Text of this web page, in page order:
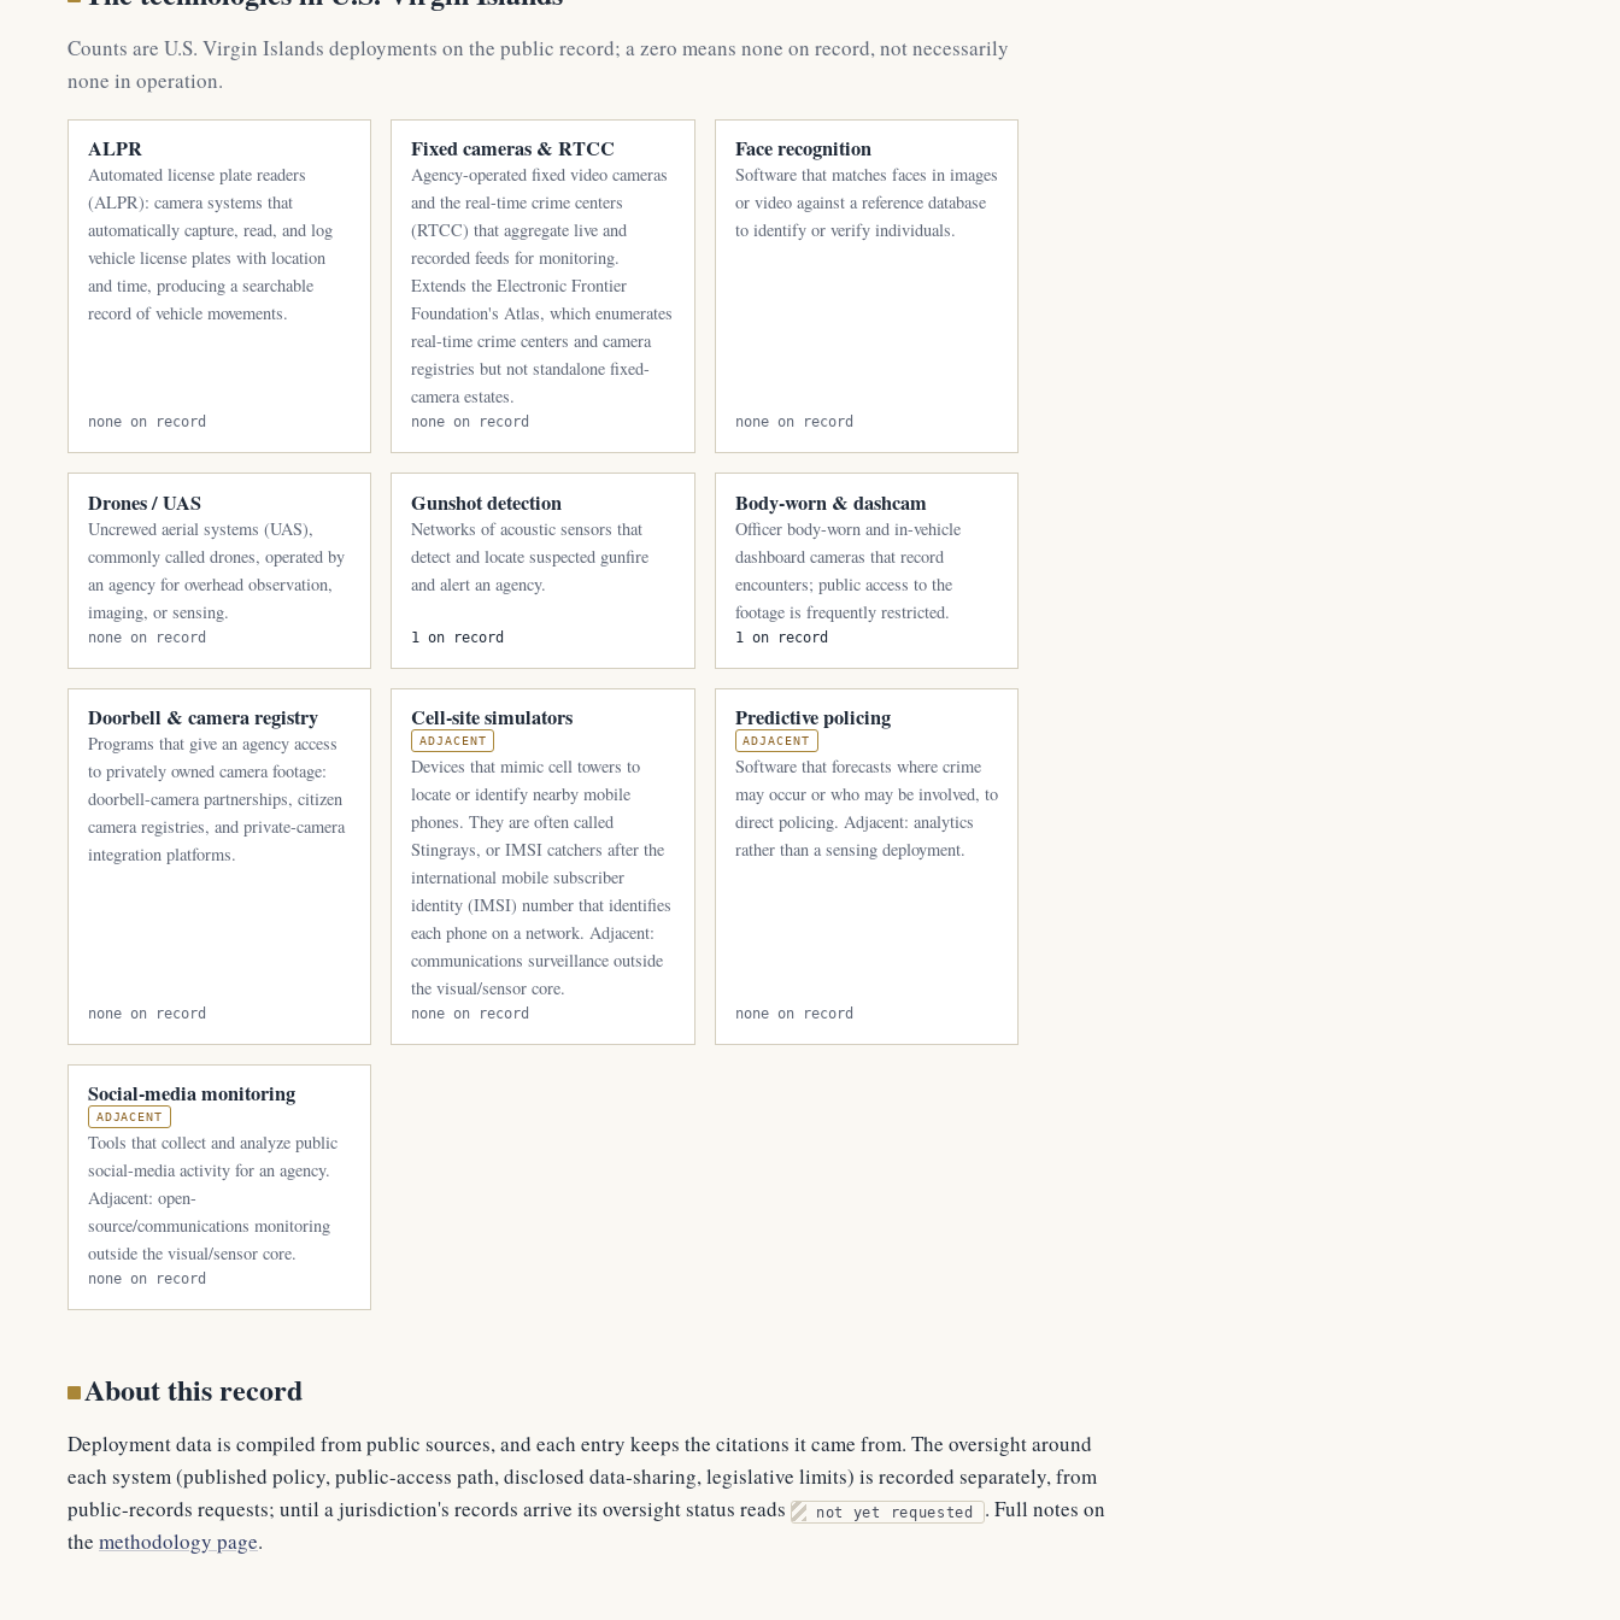
Counts are U.S. Virgin Islands deployments on the public record; a zero means none on record, not necessarily
none in operation.
ALPR
Automated license plate readers
(ALPR): camera systems that
automatically capture, read, and log
vehicle license plates with location
and time, producing a searchable
record of vehicle movements.
none on record
Fixed cameras & RTCC
Agency-operated fixed video cameras
and the real-time crime centers
(RTCC) that aggregate live and
recorded feeds for monitoring.
Extends the Electronic Frontier
Foundation's Atlas, which enumerates
real-time crime centers and camera
registries but not standalone fixed-
camera estates.
none on record
Face recognition
Software that matches faces in images
or video against a reference database
to identify or verify individuals.
none on record
Drones / UAS
Uncrewed aerial systems (UAS),
commonly called drones, operated by
an agency for overhead observation,
imaging, or sensing.
none on record
Gunshot detection
Networks of acoustic sensors that
detect and locate suspected gunfire
and alert an agency.
1 on record
Body-worn & dashcam
Officer body-worn and in-vehicle
dashboard cameras that record
encounters; public access to the
footage is frequently restricted.
1 on record
Doorbell & camera registry
Programs that give an agency access
to privately owned camera footage:
doorbell-camera partnerships, citizen
camera registries, and private-camera
integration platforms.
none on record
Cell-site simulators
ADJACENT
Devices that mimic cell towers to
locate or identify nearby mobile
phones. They are often called
Stingrays, or IMSI catchers after the
international mobile subscriber
identity (IMSI) number that identifies
each phone on a network. Adjacent:
communications surveillance outside
the visual/sensor core.
none on record
Predictive policing
ADJACENT
Software that forecasts where crime
may occur or who may be involved, to
direct policing. Adjacent: analytics
rather than a sensing deployment.
none on record
Social-media monitoring
ADJACENT
Tools that collect and analyze public
social-media activity for an agency.
Adjacent: open-
source/communications monitoring
outside the visual/sensor core.
none on record
About this record
Deployment data is compiled from public sources, and each entry keeps the citations it came from. The oversight around
each system (published policy, public-access path, disclosed data-sharing, legislative limits) is recorded separately, from
public-records requests; until a jurisdiction's records arrive its oversight status reads
not yet requested
. Full notes on
the methodology page.